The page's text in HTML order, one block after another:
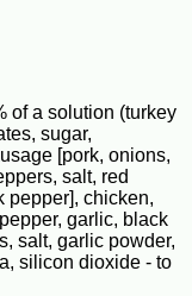
of a solution (turkey
sugar,
[pork, onions,
salt, red
pepper], chicken,
garlic, black
salt, garlic powder,
silicon dioxide - to